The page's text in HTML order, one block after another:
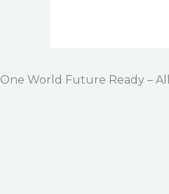
One World Future Ready –